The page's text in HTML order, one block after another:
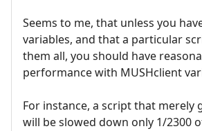
Seems to me, that unless you
variables, and that a particular
them all, you should have
performance with MUSHclient
For instance, a script that merely
will be slowed down only 1/2300